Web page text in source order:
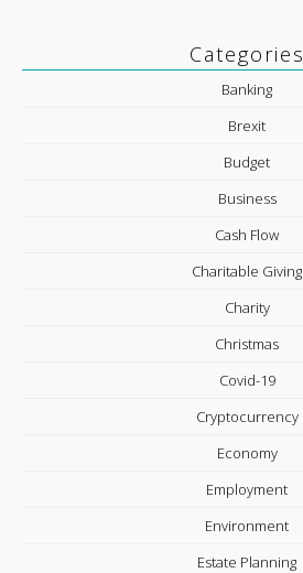
Categories
Banking
Brexit
Budget
Business
Cash Flow
Charitable Giving
Charity
Christmas
Covid-19
Cryptocurrency
Economy
Employment
Environment
Estate Planning